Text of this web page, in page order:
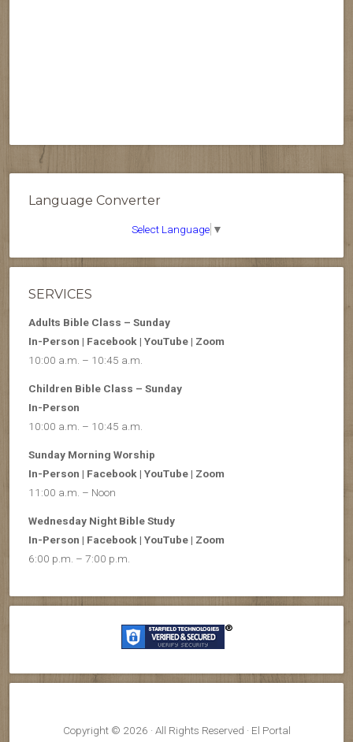
Language Converter
Select Language ▼
SERVICES
Adults Bible Class – Sunday
In-Person | Facebook | YouTube | Zoom
10:00 a.m. – 10:45 a.m.
Children Bible Class – Sunday
In-Person
10:00 a.m. – 10:45 a.m.
Sunday Morning Worship
In-Person | Facebook | YouTube | Zoom
11:00 a.m. – Noon
Wednesday Night Bible Study
In-Person | Facebook | YouTube | Zoom
6:00 p.m. – 7:00 p.m.
Copyright © 2026 · All Rights Reserved · El Portal